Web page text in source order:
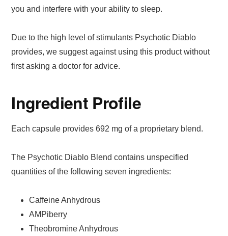
you and interfere with your ability to sleep.
Due to the high level of stimulants Psychotic Diablo
provides, we suggest against using this product without
first asking a doctor for advice.
Ingredient Profile
Each capsule provides 692 mg of a proprietary blend.
The Psychotic Diablo Blend contains unspecified
quantities of the following seven ingredients:
Caffeine Anhydrous
AMPiberry
Theobromine Anhydrous